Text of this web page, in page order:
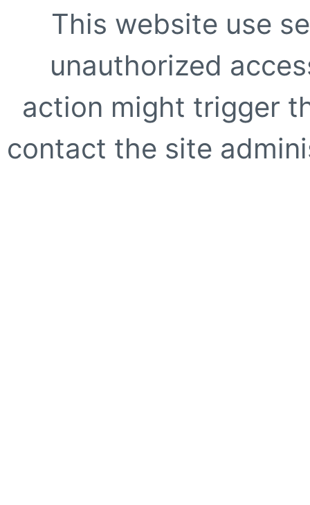
This website use
unauthorized
action might trigger
contact the site